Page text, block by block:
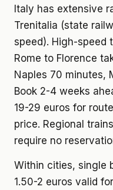
Italy has extensive
Trenitalia (state
speed). High-speed
Rome to Florence
Naples 70 minutes,
Book 2-4 weeks
19-29 euros for
price. Regional
require no
Within cities, single
1.50-2 euros valid